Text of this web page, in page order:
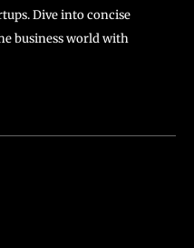
Dive into concise
business world with